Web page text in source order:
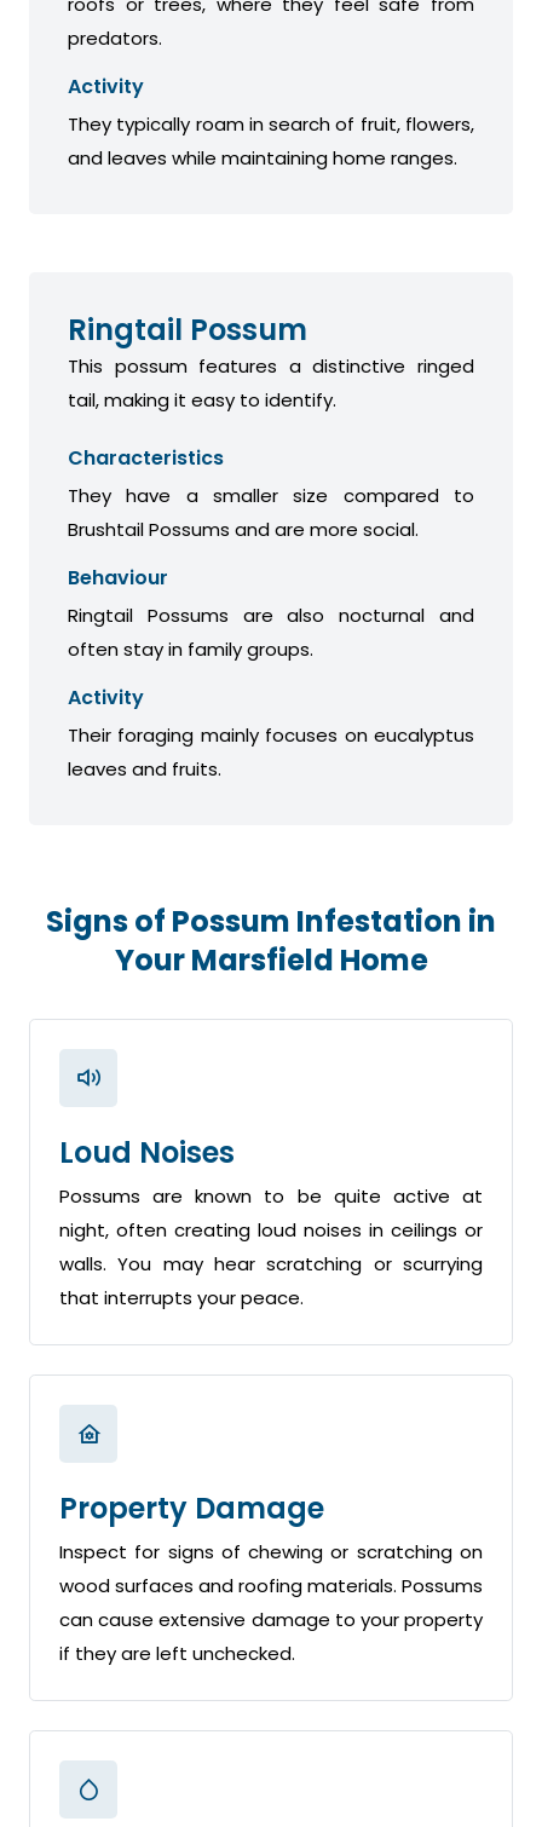
predators.
Activity
They typically roam in search of fruit, flowers,
and leaves while maintaining home ranges.
Ringtail Possum
This possum features a distinctive ringed
tail, making it easy to identify.
Characteristics
They have a smaller size compared to
Brushtail Possums and are more social.
Behaviour
Ringtail Possums are also nocturnal and
often stay in family groups.
Activity
Their foraging mainly focuses on eucalyptus
leaves and fruits.
Signs of Possum Infestation in
Your Marsfield Home
Loud Noises
Possums are known to be quite active at
night, often creating loud noises in ceilings or
walls. You may hear scratching or scurrying
that interrupts your peace.
Property Damage
Inspect for signs of chewing or scratching on
wood surfaces and roofing materials. Possums
can cause extensive damage to your property
if they are left unchecked.